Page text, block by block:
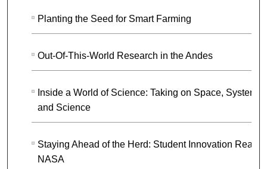
Planting the Seed for Smart Farming
Out-Of-This-World Research in the Andes
Inside a World of Science: Taking on Space, Systems,
and Science
Staying Ahead of the Herd: Student Innovation
NASA